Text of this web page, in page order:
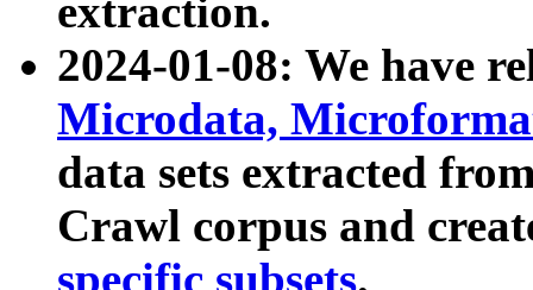
extraction.
2024-01-08: We have
Microdata,
data sets extracted
Crawl corpus and
specific subsets.